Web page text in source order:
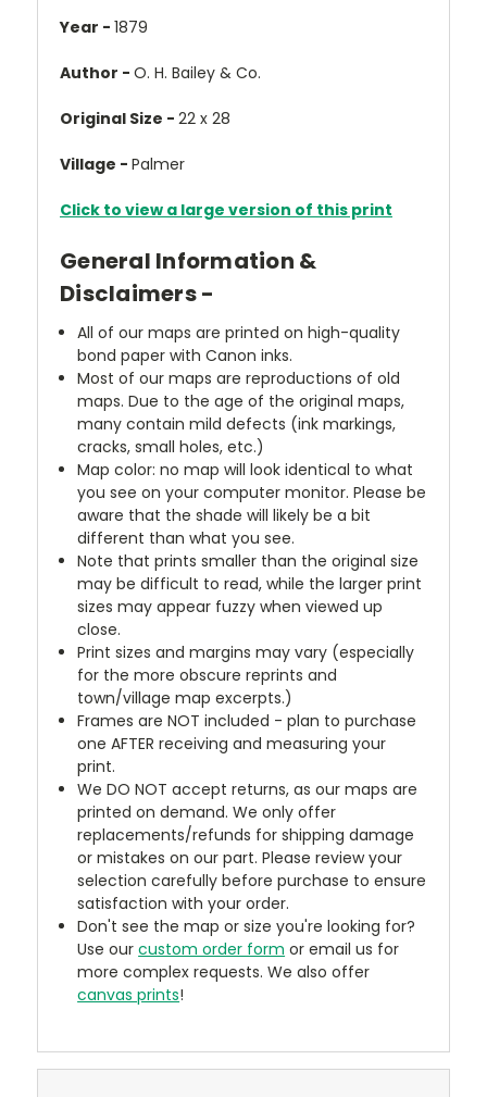
Year - 1879
Author - O. H. Bailey & Co.
Original Size - 22 x 28
Village - Palmer
Click to view a large version of this print
General Information &
Disclaimers -
All of our maps are printed on high-quality
bond paper with Canon inks.
Most of our maps are reproductions of old
maps. Due to the age of the original maps,
many contain mild defects (ink markings,
cracks, small holes, etc.)
Map color: no map will look identical to what
you see on your computer monitor. Please be
aware that the shade will likely be a bit
different than what you see.
Note that prints smaller than the original size
may be difficult to read, while the larger print
sizes may appear fuzzy when viewed up
close.
Print sizes and margins may vary (especially
for the more obscure reprints and
town/village map excerpts.)
Frames are NOT included - plan to purchase
one AFTER receiving and measuring your
print.
We DO NOT accept returns, as our maps are
printed on demand. We only offer
replacements/refunds for shipping damage
or mistakes on our part. Please review your
selection carefully before purchase to ensure
satisfaction with your order.
Don't see the map or size you're looking for?
Use ourcustom order form or email us for
more complex requests. We also offer
canvas prints!